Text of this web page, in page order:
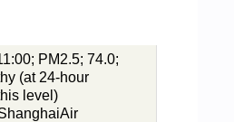
PM2.5; 74.0;
(at 24-hour
level)